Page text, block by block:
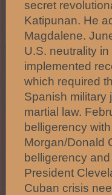
secret
Katipunan. He
Magdalene.
U.S. neutrality
implemented
which required
Spanish military
martial law.
belligerency
Morgan/Donald
belligerency
President
Cuban crisis